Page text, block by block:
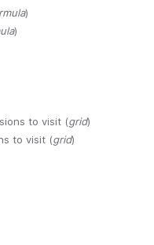
)
)
to visit (grid)
to visit (grid)